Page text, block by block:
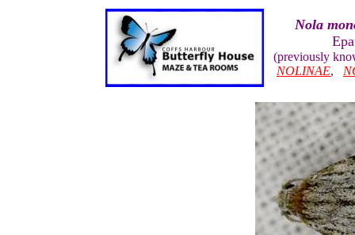
Nola
(previously
NOLINAE,